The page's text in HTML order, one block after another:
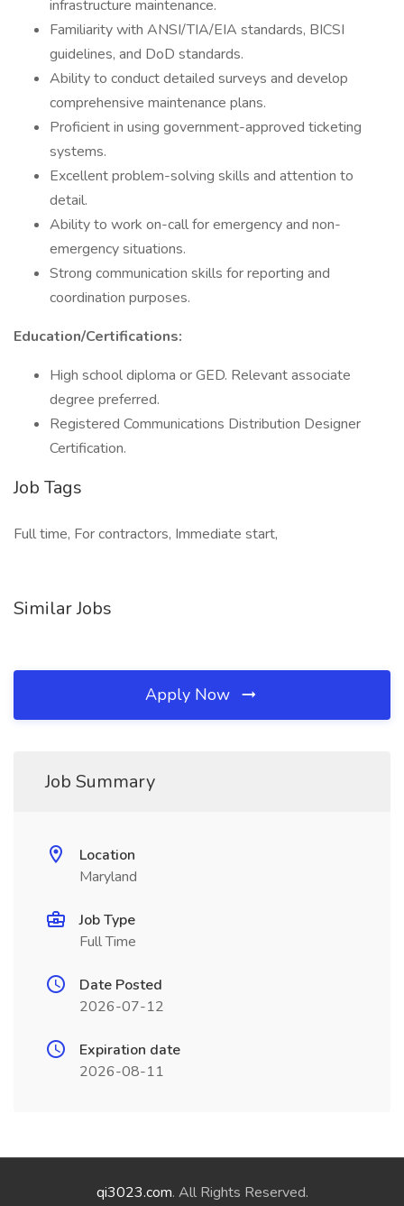
infrastructure maintenance.
Familiarity with ANSI/TIA/EIA standards, BICSI
guidelines, and DoD standards.
Ability to conduct detailed surveys and develop
comprehensive maintenance plans.
Proficient in using government-approved ticketing
systems.
Excellent problem-solving skills and attention to
detail.
Ability to work on-call for emergency and non-
emergency situations.
Strong communication skills for reporting and
coordination purposes.
Education/Certifications:
High school diploma or GED. Relevant associate
degree preferred.
Registered Communications Distribution Designer
Certification.
Job Tags
Full time, For contractors, Immediate start,
Similar Jobs
Apply Now
Job Summary
Location
Maryland
Job Type
Full Time
Date Posted
2026-07-12
Expiration date
2026-08-11
qi3023.com. All Rights Reserved.